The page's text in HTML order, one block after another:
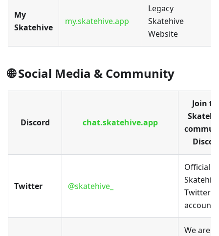
My
Skatehive
my.skatehive.app
Legacy
Skatehive
Website
🌐 Social Media & Community
Discord chat.skatehive.app
Join
Twitter @skatehive_
Official
Twitter
account
We are